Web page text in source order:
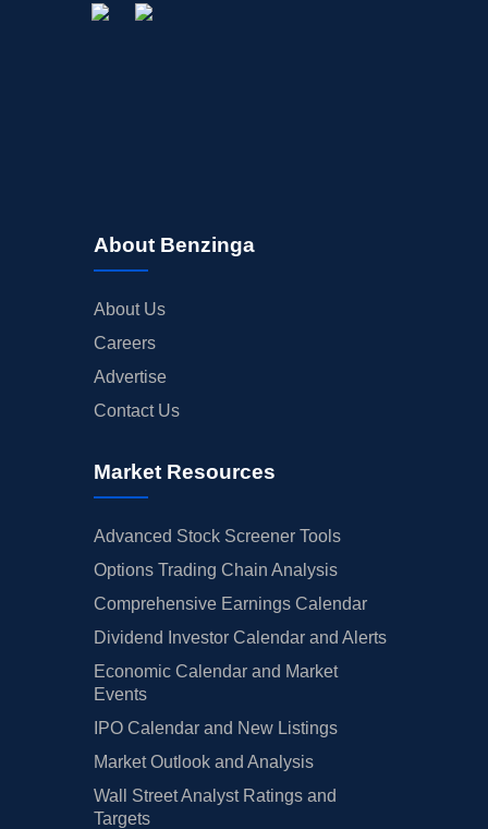
About Benzinga
About Us
Careers
Advertise
Contact Us
Market Resources
Advanced Stock Screener Tools
Options Trading Chain Analysis
Comprehensive Earnings Calendar
Dividend Investor Calendar and Alerts
Economic Calendar and Market
Events
IPO Calendar and New Listings
Market Outlook and Analysis
Wall Street Analyst Ratings and
Targets